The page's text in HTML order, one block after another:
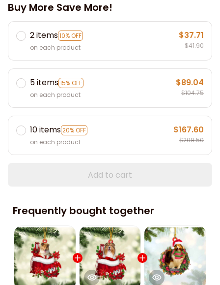
Buy More Save More!
2 items10% OFF
on each product
$37.71
$41.90
5 items15% OFF
on each product
$89.04
$104.75
10 items20% OFF
on each product
$167.60
$209.50
Add to cart
Frequently bought together